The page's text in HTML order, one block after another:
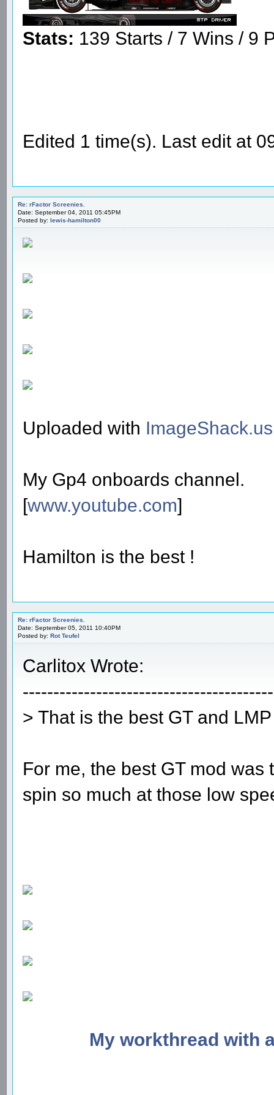
Stats: 139 Starts / 7 Wins / 9
Edited 1 time(s). Last edit at
Re: rFactor Screenies.
Date: September 04, 2011 05:45PM
Posted by: lewis-hamilton00
Uploaded with ImageShack.us
My Gp4 onboards channel.
[www.youtube.com]
Hamilton is the best !
Re: rFactor Screenies.
Date: September 05, 2011 10:40PM
Posted by: Rot Teufel
Carlitox Wrote:
> That is the best GT and
For me, the best GT mod was
spin so much at those low
My workthread with